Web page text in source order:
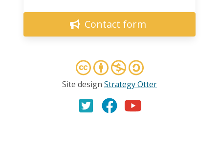
Contact form
Site design Strategy Otter